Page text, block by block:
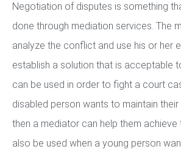
Negotiation of disputes is something
done through mediation services. The
analyze the conflict and use his or her
establish a solution that is acceptable
can be used in order to fight a court
disabled person wants to maintain their
then a mediator can help them achieve
also be used when a young person